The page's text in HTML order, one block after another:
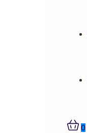
0